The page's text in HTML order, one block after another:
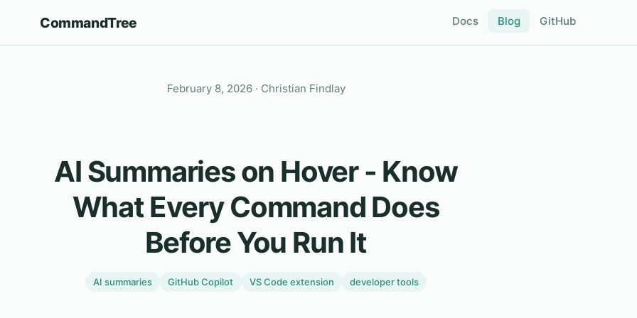
CommandTree Docs Blog GitHub
February 8, 2026· Christian Findlay
AI Summaries on Hover - Know
What Every Command Does
Before You Run It
AI summaries GitHub Copilot VS Code extension developer tools